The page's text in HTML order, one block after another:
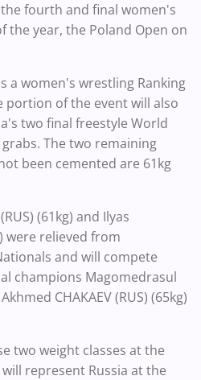
fourth and final women's
the year, the Poland Open on
a women's wrestling Ranking
portion of the event will also
two final freestyle World
The two remaining
been cemented are 61kg
(61kg) and Ilyas
were relieved from
and will compete
champions Magomedrasul
CHAKAEV (RUS) (65kg)
two weight classes at the
represent Russia at the